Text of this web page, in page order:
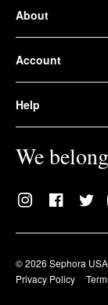
About
Account
Help
We
© 2026 Sephora
Privacy Policy